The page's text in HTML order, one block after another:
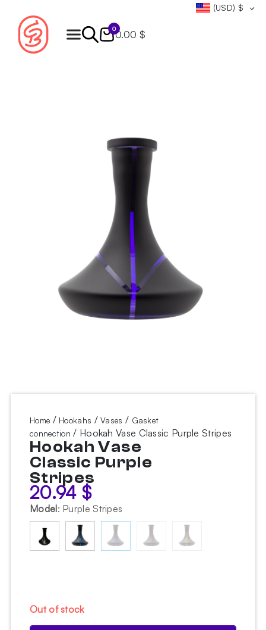
(USD) $
0
0.00 $
Home / Hookahs /Vases / Gasket
connection / Hookah Vase Classic Purple Stripes
Hookah Vase
Classic Purple
Stripes
20.94 $
Model: Purple Stripes
Out of stock
Products
search